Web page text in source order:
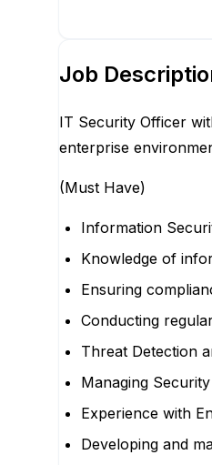
Job
IT Security Officer
enterprise
(Must Have)
Information
Knowledge of
Ensuring
Conducting
Threat Detection
Managing
Experience with
Developing and